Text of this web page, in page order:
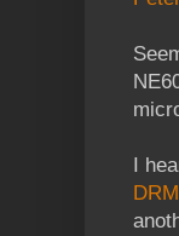
I
DRM